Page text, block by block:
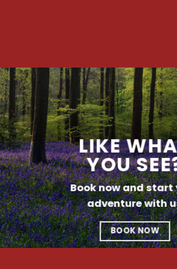
LIKE
YOU
Book now and start
adventure with
BOOK NOW